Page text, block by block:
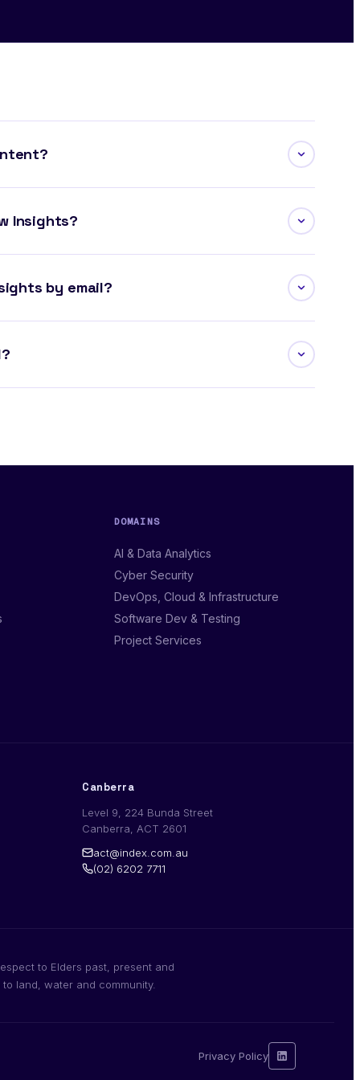
Insights?
by email?
DOMAINS
AI & Data Analytics
Cyber Security
DevOps, Cloud & Infrastructure
Software Dev & Testing
Project Services
Canberra
Level 9, 224 Bunda Street
Canberra, ACT 2601
act@index.com.au
(02) 6202 7711
to Elders past, present and
land, water and community.
Privacy Policy